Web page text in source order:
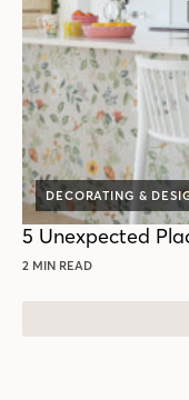
DECORATING &
5 Unexpected
2 MIN READ